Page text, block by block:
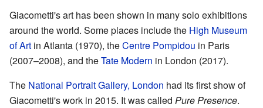
Giacometti's art has been shown in many solo exhibitions
around the world. Some places include the High Museum
of Art in Atlanta (1970), theCentre Pompidou in Paris
(2007–2008), and theTate Modern in London (2017).
The National Portrait Gallery, London had its first show of
Giacometti's work in 2015. It was called Pure Presence.